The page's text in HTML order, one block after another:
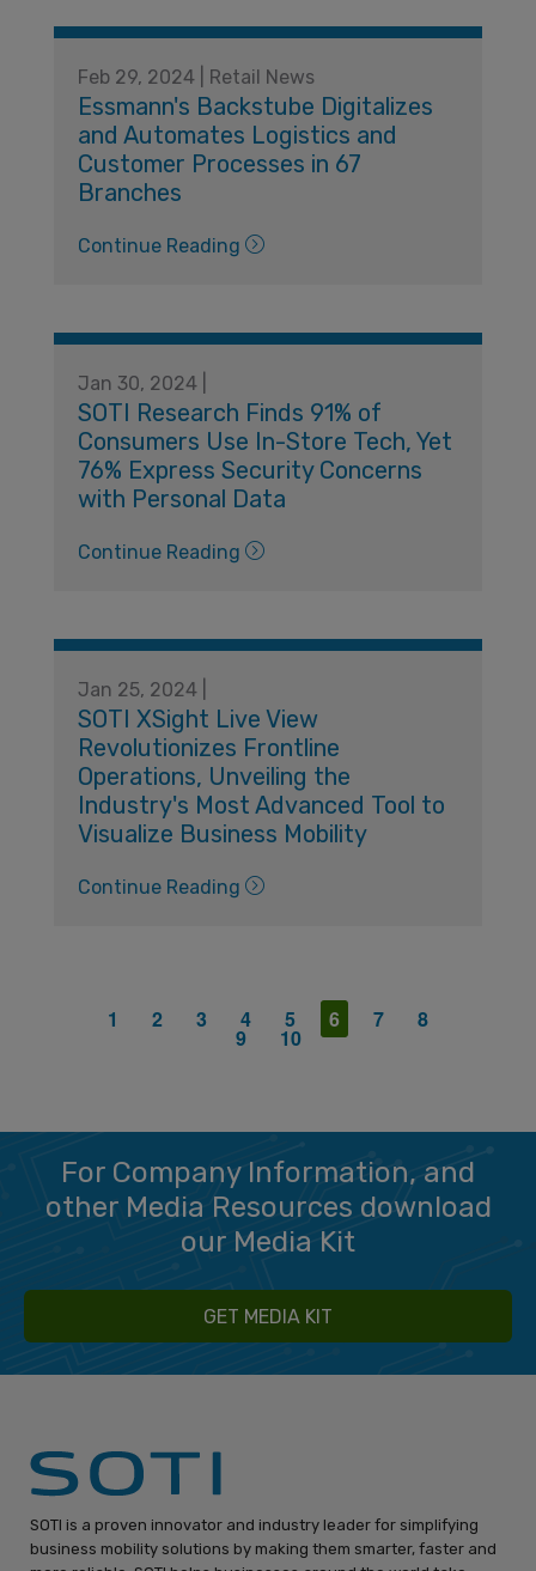
Feb 29, 2024 | Retail News
Essmann's Backstube Digitalizes
and Automates Logistics and
Customer Processes in 67
Branches
Continue Reading
Jan 30, 2024 |
SOTI Research Finds 91% of
Consumers Use In-Store Tech, Yet
76% Express Security Concerns
with Personal Data
Continue Reading
Jan 25, 2024 |
SOTI XSight Live View
Revolutionizes Frontline
Operations, Unveiling the
Industry's Most Advanced Tool to
Visualize Business Mobility
Continue Reading
1 2 3 4 5 6 7 8
9 10
For Company Information, and
other Media Resources download
our Media Kit
GET MEDIA KIT
SOTI is a proven innovator and industry leader for simplifying
business mobility solutions by making them smarter, faster and